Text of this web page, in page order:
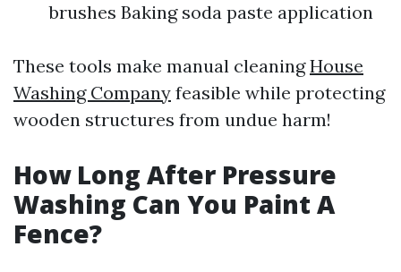
brushes Baking soda paste application
These tools make manual cleaningHouse
Washing Company feasible while protecting
wooden structures from undue harm!
How Long After Pressure
Washing Can You Paint A
Fence?